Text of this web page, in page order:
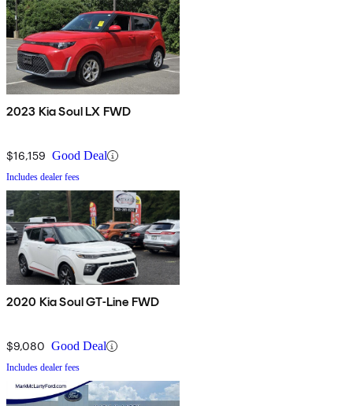
2023 Kia Soul LX FWD
$16,159 Good Deal
Includes dealer fees
2020 Kia Soul GT-Line FWD
$9,080 Good Deal
Includes dealer fees